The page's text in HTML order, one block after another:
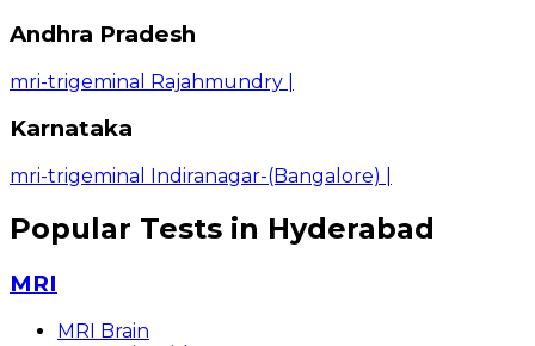
Andhra Pradesh
mri-trigeminal Rajahmundry
Karnataka
mri-trigeminal Indiranagar-(Bangalore)
Popular Tests in Hyderabad
MRI
MRI Brain